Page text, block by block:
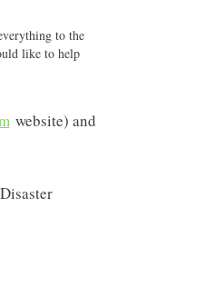
to the
like to help
website) and